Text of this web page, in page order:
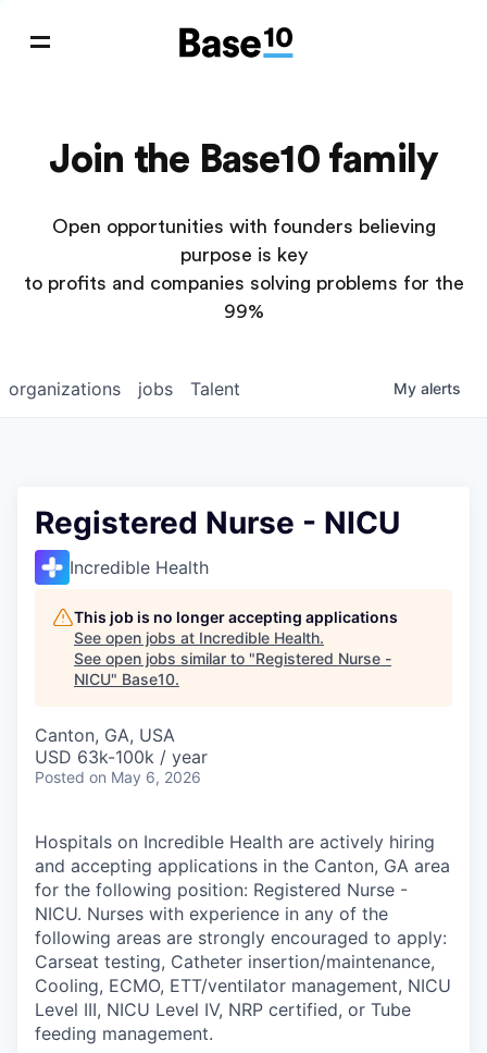
Join the Base10 family
Open opportunities with founders believing
purpose is key
to profits and companies solving problems for the
99%
jobs
organizations Talent My alerts
Registered Nurse - NICU
Incredible Health
This job is no longer accepting applications
See open jobs at Incredible Health.
See open jobs similar to "Registered Nurse -
NICU" Base10.
Canton, GA, USA
USD 63k-100k / year
Posted on May 6, 2026
Hospitals on Incredible Health are actively hiring
and accepting applications in the Canton, GA area
for the following position: Registered Nurse -
NICU. Nurses with experience in any of the
following areas are strongly encouraged to apply:
Carseat testing, Catheter insertion/maintenance,
Cooling, ECMO, ETT/ventilator management, NICU
Level III, NICU Level IV, NRP certified, or Tube
feeding management.